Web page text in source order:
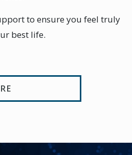
to ensure you feel truly
best life.